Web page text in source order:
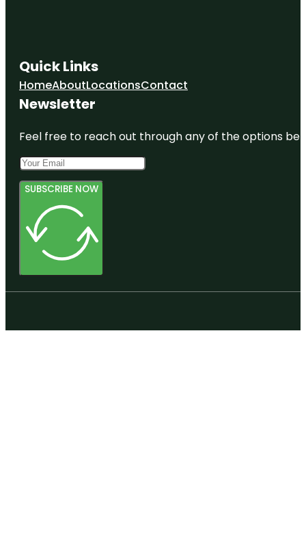
Quick Links
HomeAboutLocationsContact
Newsletter
Feel free to reach out through any of the options
SUBSCRIBE NOW